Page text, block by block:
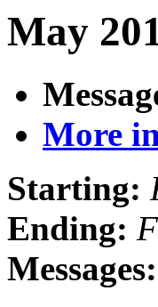
May
More
Starting:
Ending:
Messages: